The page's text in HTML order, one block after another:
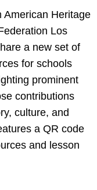
American Heritage
Los
a new set of
for schools
prominent
contributions
culture, and
a QR code
and lesson